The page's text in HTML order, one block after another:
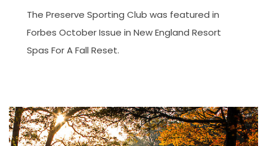
The Preserve Sporting Club was featured in
Forbes October Issue in New England Resort
Spas For A Fall Reset.